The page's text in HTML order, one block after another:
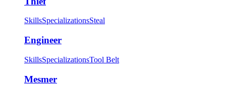
SkillsSpecializationsSteal
Engineer
SkillsSpecializationsTool Belt
Mesmer